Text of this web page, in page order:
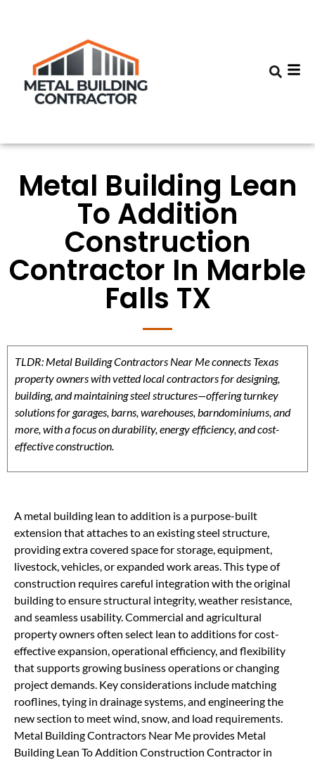
Metal Building Lean
To Addition
Construction
Contractor In Marble
Falls TX
TLDR: Metal Building Contractors Near Me connects Texas
property owners with vetted local contractors for designing,
building, and maintaining steel structures—offering turnkey
solutions for garages, barns, warehouses, barndominiums, and
more, with a focus on durability, energy efficiency, and cost-
effective construction.
A metal building lean to addition is a purpose-built
extension that attaches to an existing steel structure,
providing extra covered space for storage, equipment,
livestock, vehicles, or expanded work areas. This type of
construction requires careful integration with the original
building to ensure structural integrity, weather resistance,
and seamless usability. Commercial and agricultural
property owners often select lean to additions for cost-
effective expansion, operational efficiency, and flexibility
that supports growing business operations or changing
project demands. Key considerations include matching
rooflines, tying in drainage systems, and engineering the
new section to meet wind, snow, and load requirements.
Metal Building Contractors Near Me provides Metal
Building Lean To Addition Construction Contractor in